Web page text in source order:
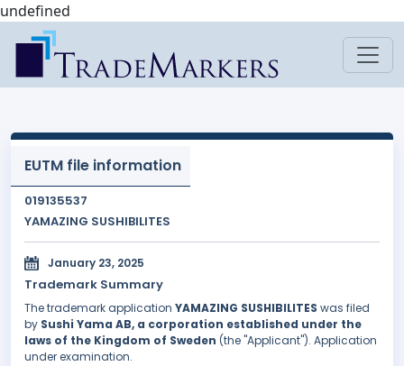
undefined
EUTM file information
019135537
YAMAZING SUSHIBILITES
January 23, 2025
Trademark Summary
The trademark application YAMAZING SUSHIBILITES was filed
by Sushi Yama AB, a corporation established under the
laws of the Kingdom of Sweden (the "Applicant"). Application
under examination.